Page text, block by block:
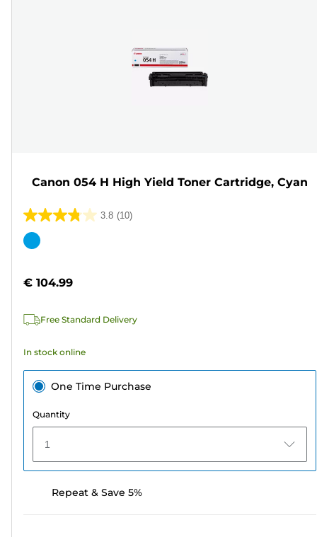
Canon 054 H High Yield Toner Cartridge, Cyan
3.8 (10)
3.8
out
stars.
reviews
Color
€ 104.99
Free Standard Delivery
In stock online
One Time Purchase
Quantity
1
Repeat & Save 5%